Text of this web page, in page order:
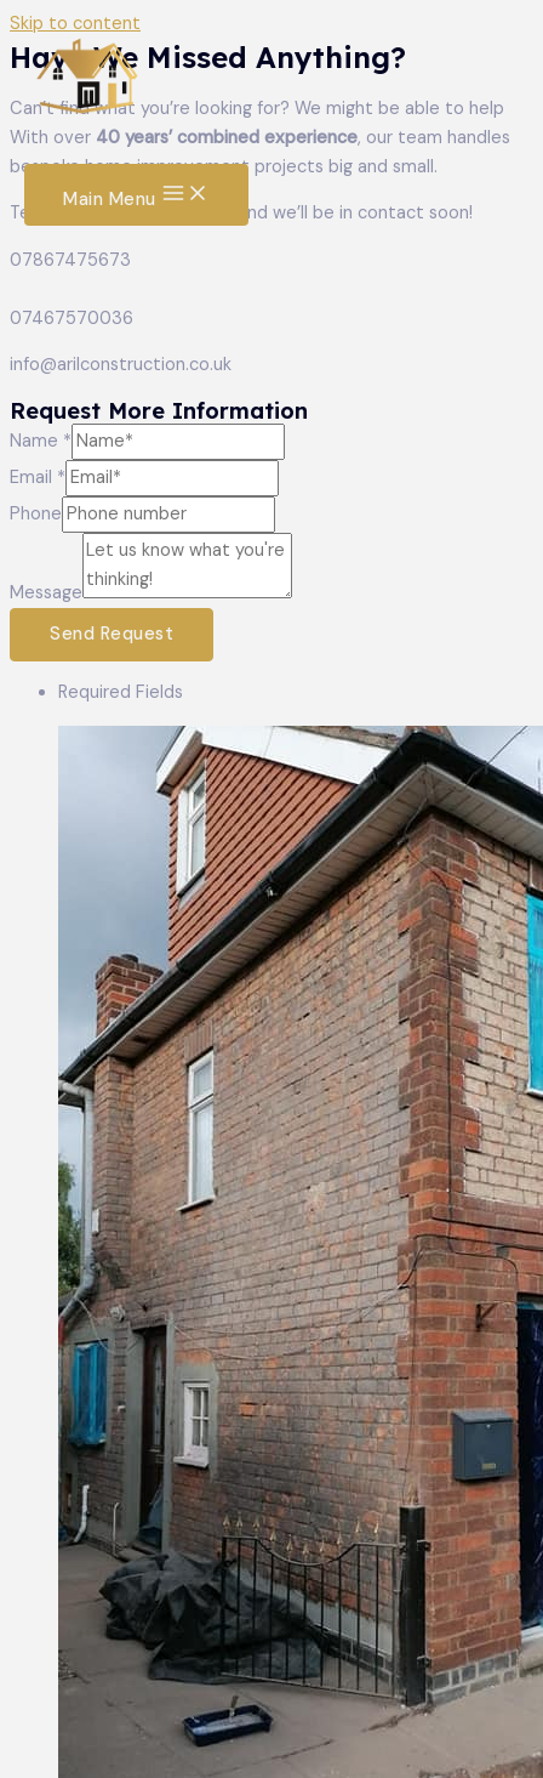
Skip to content
Main Menu
Have We Missed Anything?
Can’t find what you’re looking for? We might be able to help
With over 40 years’ combined experience, our team handles
bespoke home improvement projects big and small.
Tell us what you’re planning and we’ll be in contact soon!
07867475673
07467570036
info@arilconstruction.co.uk
Request More Information
Name *
Email
Name
Message
Email *
Phone
Message
Send Request
Required Fields